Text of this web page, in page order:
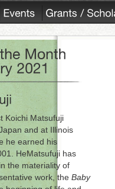
Koichi Matsufuji
and at Illinois
he earned his
HeMatsufuji has
the materiality of
work, the Baby